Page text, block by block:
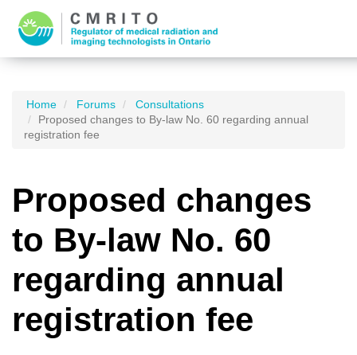
Home Forums
Consultations
Proposed changes to By-law No. 60 regarding annual
registration fee
Proposed changes
to By-law No. 60
regarding annual
registration fee